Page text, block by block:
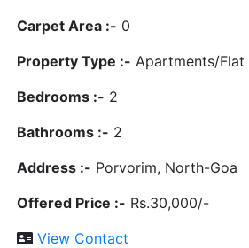
Carpet Area :- 0
Property Type :- Apartments/Flat
Bedrooms :- 2
Bathrooms :- 2
Address :- Porvorim, North-Goa
Offered Price :- Rs.30,000/-
View Contact